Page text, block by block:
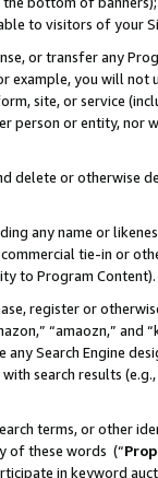
to visitors of your
or transfer any
example, you will
site, or service
person or entity, nor
delete or otherwise
any name or
tie-in or
to Program Content).
register or
“amaozn,” and
any Search Engine
search results
terms, or other
of these words (“
in keyword